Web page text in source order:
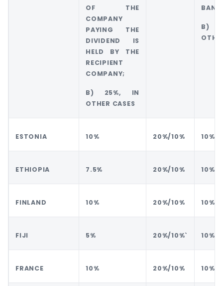
OF THE
COMPANY
PAYING THE
DIVIDEND IS
HELD BY THE
RECIPIENT
COMPANY;
B) 25%, IN
OTHER CASES
BANK;
B)
ESTONIA 10% 20%/10% 10%
ETHIOPIA 7.5% 20%/10% 10%
FINLAND 10% 20%/10% 10%
FIJI 5% 20%/10%` 10%
FRANCE 10% 20%/10% 10%